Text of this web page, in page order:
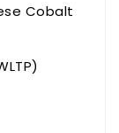
Cobalt